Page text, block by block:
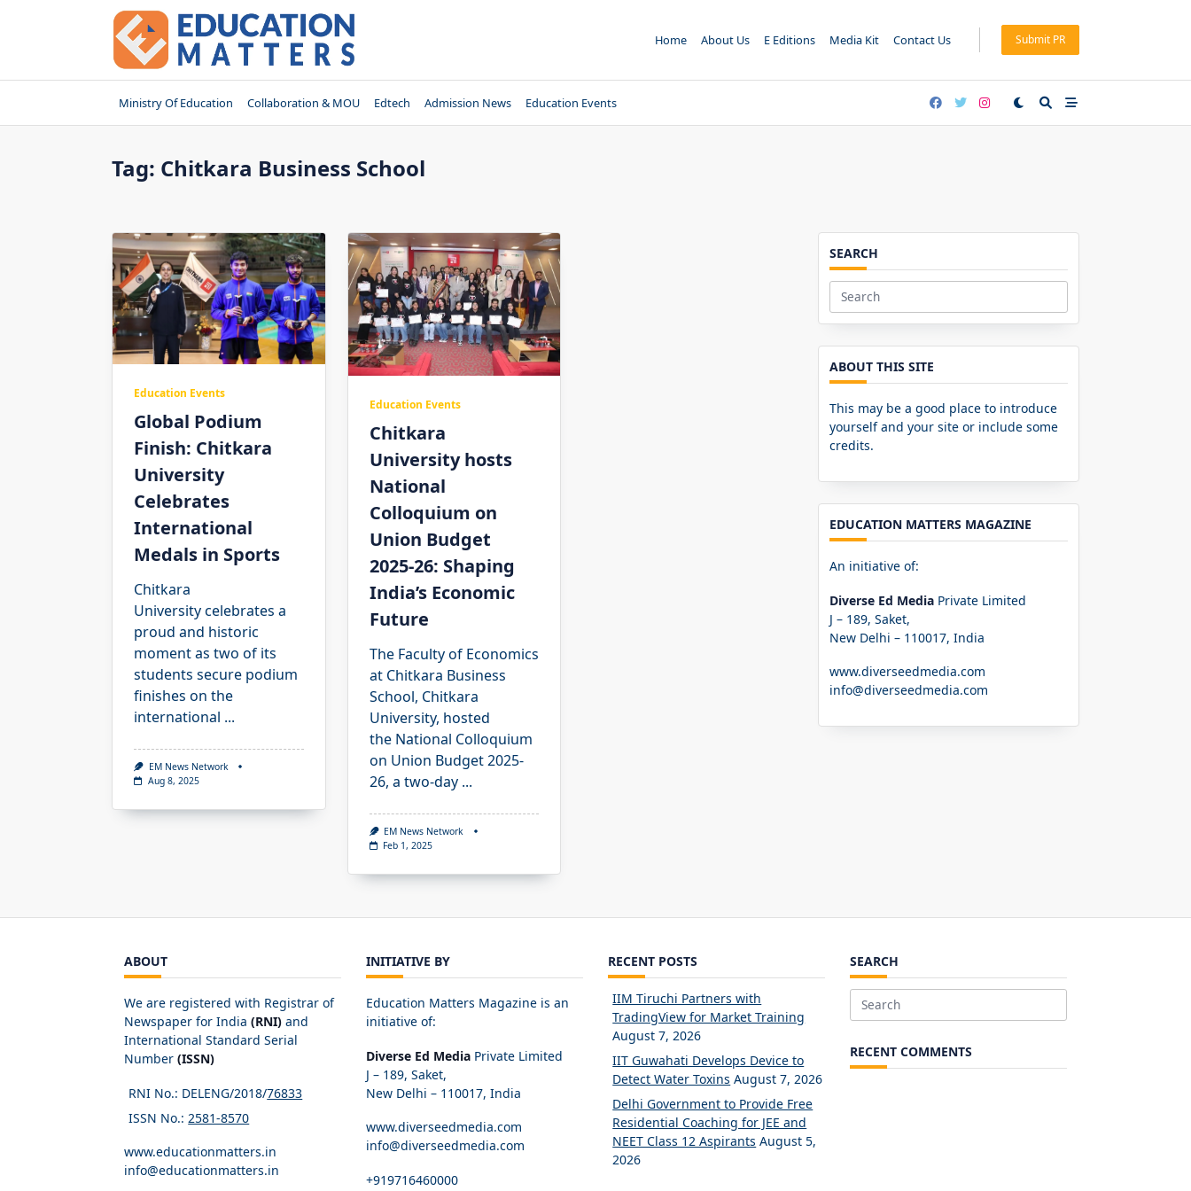
Home About Us E Editions Media Kit Contact Us Submit PR
Ministry Of Education Collaboration & MOU Edtech Admission News Education Events
Tag: Chitkara Business School
Education Events
Global Podium
Finish: Chitkara
University
Celebrates
International
Medals in Sports
Chitkara
University celebrates a
proud and historic
moment as two of its
students secure podium
finishes on the
international ...
EM News Network
Aug 8, 2025
Education Events
Chitkara
University hosts
National
Colloquium on
Union Budget
2025-26: Shaping
India’s Economic
Future
The Faculty of Economics
at Chitkara Business
School, Chitkara
University, hosted
the National Colloquium
on Union Budget 2025-
26, a two-day ...
EM News Network
Feb 1, 2025
SEARCH
Search
for:
ABOUT THIS SITE
This may be a good place to introduce
yourself and your site or include some
credits.
EDUCATION MATTERS MAGAZINE
An initiative of:
Diverse Ed Media Private Limited
J – 189, Saket,
New Delhi – 110017, India
www.diverseedmedia.com
info@diverseedmedia.com
ABOUT
We are registered with Registrar of
Newspaper for India (RNI) and
International Standard Serial
Number (ISSN)
RNI No.: DELENG/2018/76833
ISSN No.:2581-8570
www.educationmatters.in
info@educationmatters.in
INITIATIVE BY
Education Matters Magazine is an
initiative of:
Diverse Ed Media Private Limited
J – 189, Saket,
New Delhi – 110017, India
www.diverseedmedia.com
info@diverseedmedia.com
+919716460000
RECENT POSTS
IIM Tiruchi Partners with
TradingView for Market Training
August 7, 2026
IIT Guwahati Develops Device to
Detect Water Toxins August 7, 2026
Delhi Government to Provide Free
Residential Coaching for JEE and
NEET Class 12 Aspirants August 5,
2026
SEARCH
Search
RECENT COMMENTS